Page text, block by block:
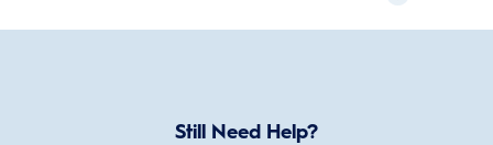
Still Need Help?